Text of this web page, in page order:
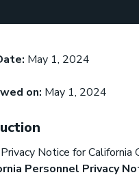
May 1, 2024
on: May 1, 2024
Notice for California
Personnel Privacy